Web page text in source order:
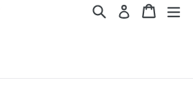
Search Log in Cart
Cart